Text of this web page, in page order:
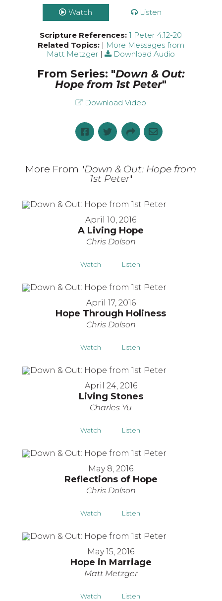
Watch Listen
Scripture References: 1 Peter 4:12-20
Related Topics: | More Messages from
Matt Metzger | Download Audio
From Series: "Down & Out:
Hope from 1st Peter"
Download Video
More From "Down & Out: Hope from
1st Peter"
April 10, 2016
A Living Hope
Chris Dolson
Watch Listen
April 17, 2016
Hope Through Holiness
Chris Dolson
Watch Listen
April 24, 2016
Living Stones
Charles Yu
Watch Listen
May 8, 2016
Reflections of Hope
Chris Dolson
Watch Listen
May 15, 2016
Hope in Marriage
Matt Metzger
Watch Listen